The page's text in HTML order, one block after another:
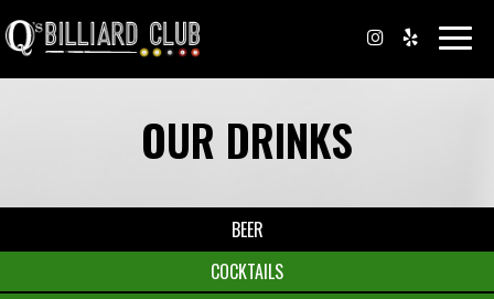
OUR DRINKS
BEER
COCKTAILS